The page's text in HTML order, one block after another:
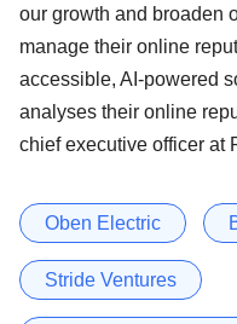
our growth and broaden
manage their online
accessible, AI-powered
analyses their online
chief executive officer at
Oben Electric
Stride Ventures